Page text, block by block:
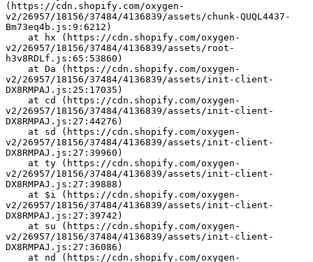
(https://cdn.shopify.com/oxygen-
v2/26957/18156/37484/4136839/assets/chunk-QUQL4437-
Bm73eq4b.js:9:6212)
v2/26957/18156/37484/4136839/assets/root-
h3v8RDLf.js:65:53860)
v2/26957/18156/37484/4136839/assets/init-client-
DX8RMPAJ.js:25:17035)
v2/26957/18156/37484/4136839/assets/init-client-
DX8RMPAJ.js:27:44276)
v2/26957/18156/37484/4136839/assets/init-client-
DX8RMPAJ.js:27:39960)
v2/26957/18156/37484/4136839/assets/init-client-
DX8RMPAJ.js:27:39888)
v2/26957/18156/37484/4136839/assets/init-client-
DX8RMPAJ.js:27:39742)
v2/26957/18156/37484/4136839/assets/init-client-
DX8RMPAJ.js:27:36086)